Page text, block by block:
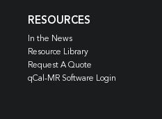
RESOURCES
In the News
Resource Library
Request A Quote
qCal-MR Software Login